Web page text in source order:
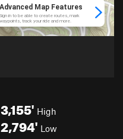
3,155' High
2,794' Low